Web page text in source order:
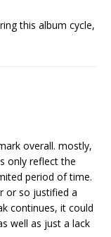
this album cycle,
overall. mostly,
only reflect the
period of time.
or so justified a
continues, it could
well as just a lack